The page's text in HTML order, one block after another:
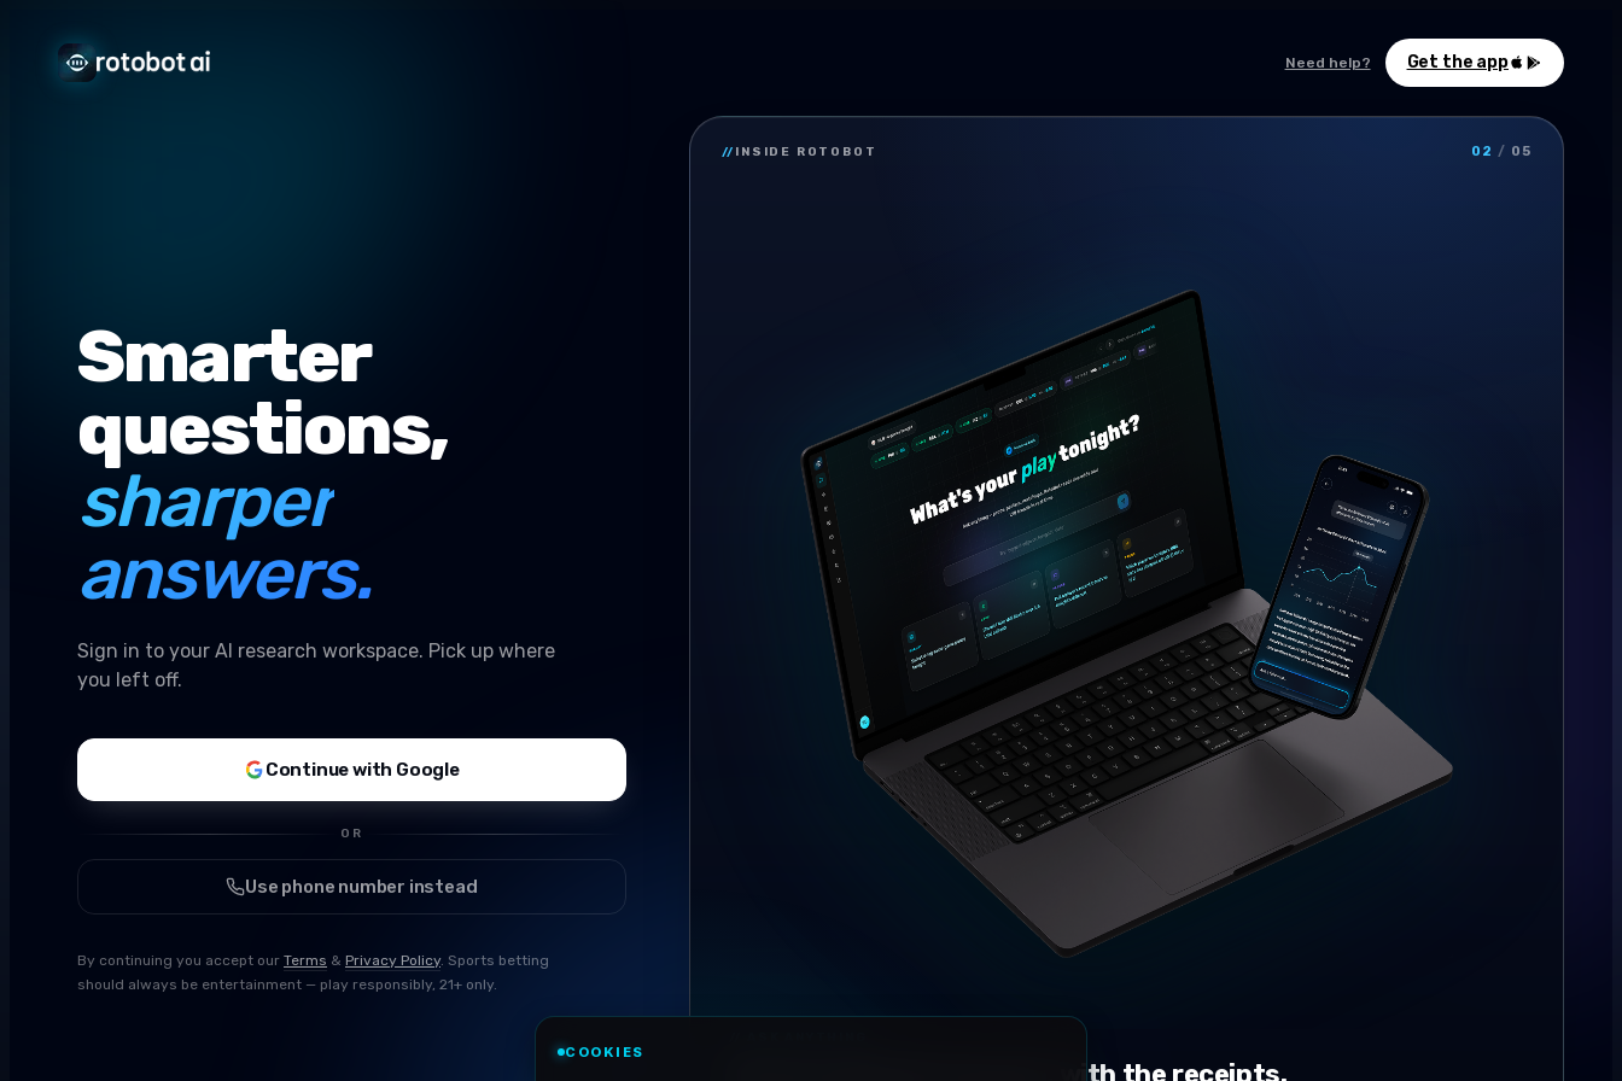
Need help? Get the app
Smarter
questions,
sharper
answers.
Sign in to your AI research workspace. Pick up where
you left off.
Continue with Google
OR
Use phone number instead
By continuing you accept our Terms & Privacy Policy. Sports betting
should always be entertainment — play responsibly, 21+ only.
// INSIDE ROTOBOT 02 / 05
Conversational research, with the receipts.
COOKIES